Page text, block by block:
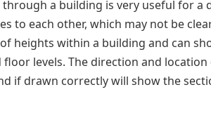
a building is very useful for a
to each other, which may not be
heights within a building and can
floor levels. The direction and
if drawn correctly will show the